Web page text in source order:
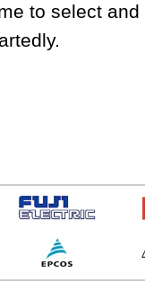
to select